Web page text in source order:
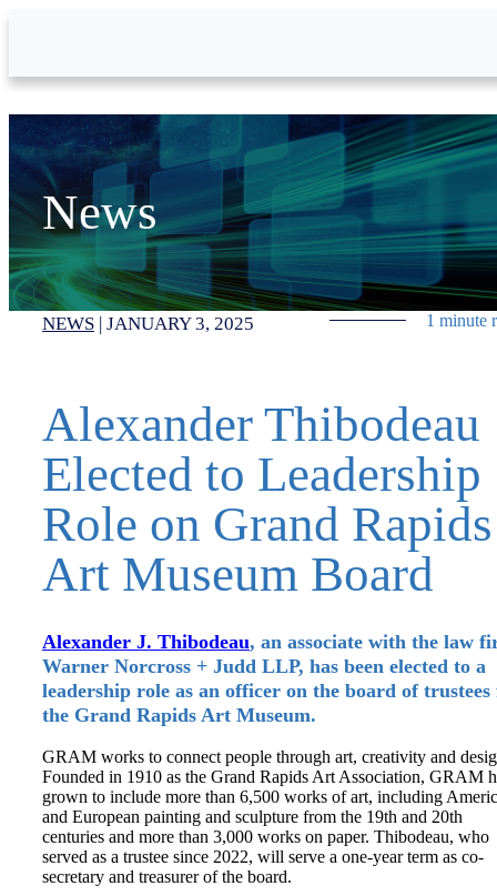
News
NEWS | JANUARY 3, 2025 1 minute
Alexander Thibodeau
Elected to Leadership
Role on Grand Rapids
Art Museum Board
Alexander J. Thibodeau, an associate with the law
Warner Norcross + Judd LLP, has been elected to a
leadership role as an officer on the board of
the Grand Rapids Art Museum.
GRAM works to connect people through art, creativity and
Founded in 1910 as the Grand Rapids Art Association, GRAM
grown to include more than 6,500 works of art, including
and European painting and sculpture from the 19th and 20th
centuries and more than 3,000 works on paper. Thibodeau, who
served as a trustee since 2022, will serve a one-year term as co-
secretary and treasurer of the board.